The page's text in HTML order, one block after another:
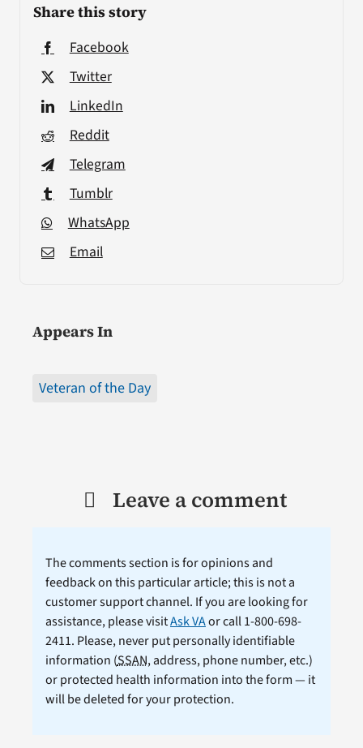
Share this story
Facebook
Twitter
LinkedIn
Reddit
Telegram
Tumblr
WhatsApp
Email
Appears In
Veteran of the Day
Leave a comment
The comments section is for opinions and
feedback on this particular article; this is not a
customer support channel. If you are looking for
assistance, please visitAsk VAor call 1-800-698-
2411. Please, never put personally identifiable
information (SSAN, address, phone number, etc.)
or protected health information into the form — it
will be deleted for your protection.